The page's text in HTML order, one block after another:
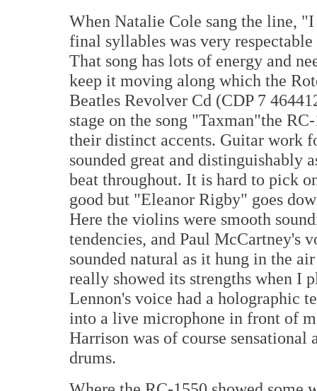
When Natalie Cole sang the line,
final syllables was very
That song has lots of energy and
keep it moving along which the
Beatles Revolver Cd (CDP 7
stage on the song "Taxman"the
their distinct accents. Guitar work
sounded great and distinguishably
beat throughout. It is hard to pick
good but "Eleanor Rigby" goes
Here the violins were smooth
tendencies, and Paul McCartney's
sounded natural as it hung in the
really showed its strengths when I
Lennon's voice had a holographic
into a live microphone in front of
Harrison was of course sensational
drums.